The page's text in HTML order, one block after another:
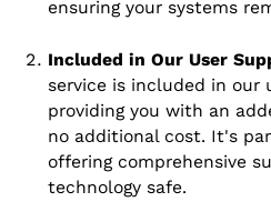
ensuring your systems
Included in Our User
service is included in our
providing you with an
no additional cost. It's
offering comprehensive
technology safe.